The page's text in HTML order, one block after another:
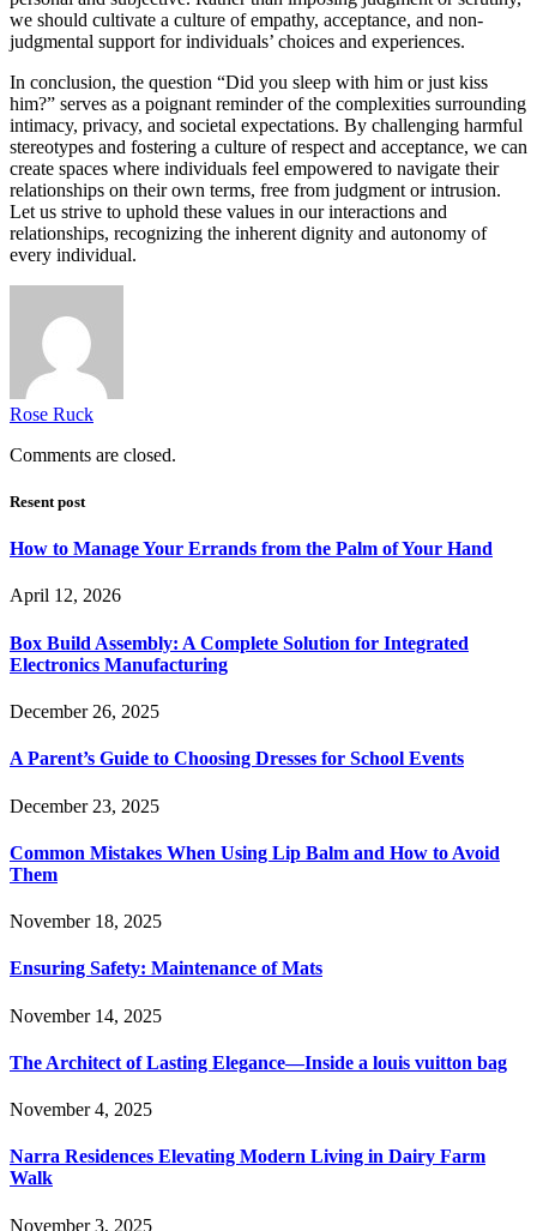
we should cultivate a culture of empathy, acceptance, and non-
judgmental support for individuals’ choices and experiences.
In conclusion, the question “Did you sleep with him or just kiss
him?” serves as a poignant reminder of the complexities surrounding
intimacy, privacy, and societal expectations. By challenging harmful
stereotypes and fostering a culture of respect and acceptance, we can
create spaces where individuals feel empowered to navigate their
relationships on their own terms, free from judgment or intrusion.
Let us strive to uphold these values in our interactions and
relationships, recognizing the inherent dignity and autonomy of
every individual.
Rose Ruck
Comments are closed.
Resent post
How to Manage Your Errands from the Palm of Your Hand
April 12, 2026
Box Build Assembly: A Complete Solution for Integrated
Electronics Manufacturing
December 26, 2025
A Parent’s Guide to Choosing Dresses for School Events
December 23, 2025
Common Mistakes When Using Lip Balm and How to Avoid
Them
November 18, 2025
Ensuring Safety: Maintenance of Mats
November 14, 2025
The Architect of Lasting Elegance—Inside a louis vuitton bag
November 4, 2025
Narra Residences Elevating Modern Living in Dairy Farm
Walk
November 3, 2025